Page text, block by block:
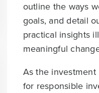
outline the ways
goals, and detail
practical insights
meaningful
As the
for responsible